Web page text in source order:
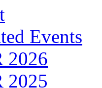
Events
2026
2025